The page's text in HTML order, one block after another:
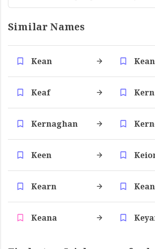
Similar Names
Kean
Keaf Kern
Kernaghan
Keen
Kearn
Keana